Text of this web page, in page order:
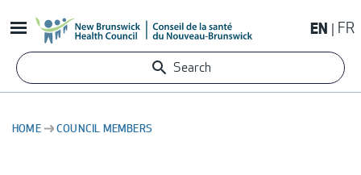
to
content
EN FR
Search
HOME COUNCIL MEMBERS